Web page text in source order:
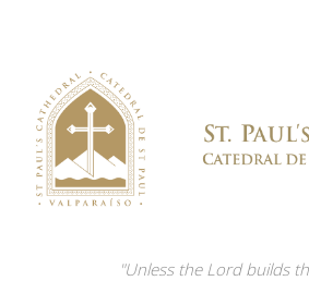
"Unless the Lord builds